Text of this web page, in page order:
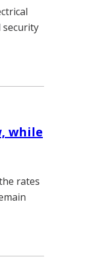
security
while
rates